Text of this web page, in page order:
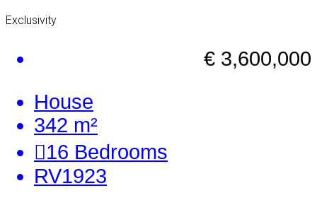
Exclusivity
€ 3,600,000
House
342 m²
16 Bedrooms
RV1923